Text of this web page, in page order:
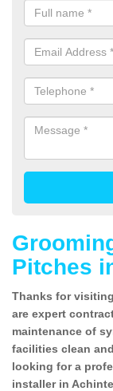
Pitches
Thanks for
are expert
maintenance of
facilities clean
looking for a
installer in